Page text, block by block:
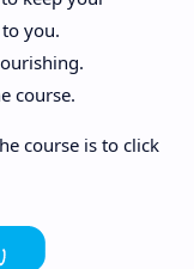
you.
course.
course is to click